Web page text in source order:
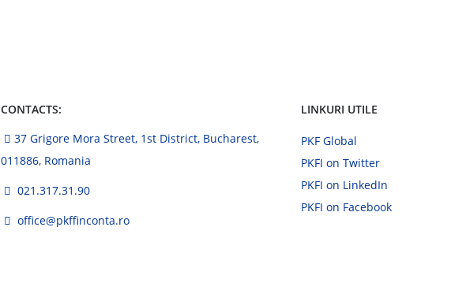
CONTACTS:
37 Grigore Mora Street, 1st District, Bucharest,
011886, Romania
021.317.31.90
office@pkffinconta.ro
LINKURI UTILE
PKF Global
PKFI on Twitter
PKFI on LinkedIn
PKFI on Facebook